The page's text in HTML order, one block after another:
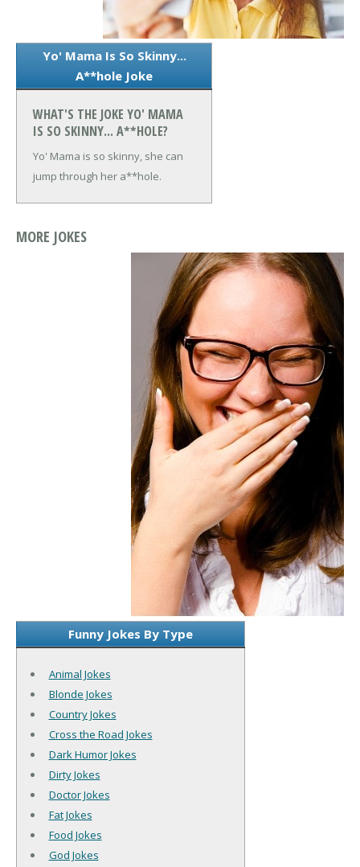
Yo' Mama Is So Skinny...
A**hole Joke
WHAT'S THE JOKE YO' MAMA
IS SO SKINNY... A**HOLE?
Yo' Mama is so skinny, she can
jump through her a**hole.
MORE JOKES
Funny Jokes By Type
Animal Jokes
Blonde Jokes
Country Jokes
Cross the Road Jokes
Dark Humor Jokes
Dirty Jokes
Doctor Jokes
Fat Jokes
Food Jokes
God Jokes